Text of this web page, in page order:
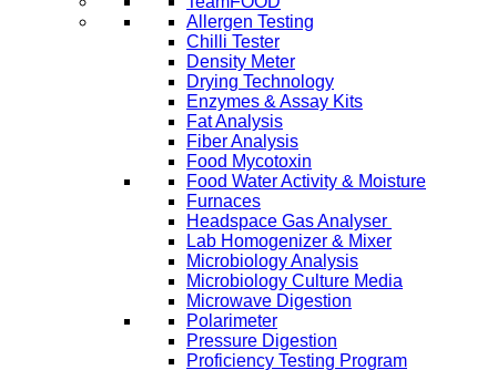
Allergen Testing
Chilli Tester
Density Meter
Drying Technology
Enzymes & Assay Kits
Fat Analysis
Fiber Analysis
Food Mycotoxin
Food Water Activity & Moisture
Furnaces
Headspace Gas Analyser
Lab Homogenizer & Mixer
Microbiology Analysis
Microbiology Culture Media
Microwave Digestion
Polarimeter
Pressure Digestion
Proficiency Testing Program